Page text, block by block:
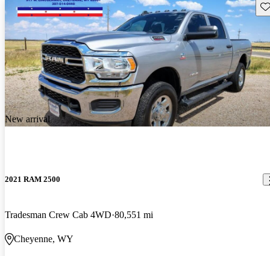
New arrival
2021 RAM 2500
Tradesman Crew Cab 4WD 80,551 mi
Cheyenne, WY